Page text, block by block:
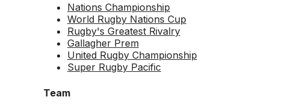
Nations Championship
World Rugby Nations Cup
Rugby's Greatest Rivalry
Gallagher Prem
United Rugby Championship
Super Rugby Pacific
Team